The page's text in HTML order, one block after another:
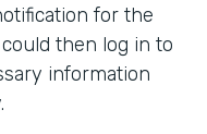
for the
then log in to
information